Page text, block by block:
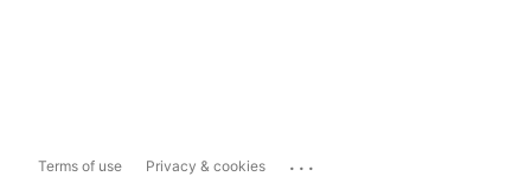
Terms of use Privacy & cookies ...